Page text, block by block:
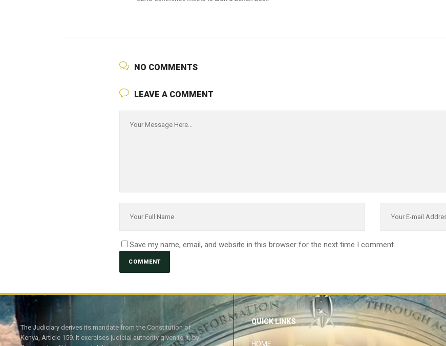
NO COMMENTS
LEAVE A COMMENT
Save my name, email, and website in this browser for the next time I comment.
The Judiciary derives its mandate from the Constitution of
Kenya, Article 159. It exercises judicial authority given to it, by
QUICK LINKS
HOME